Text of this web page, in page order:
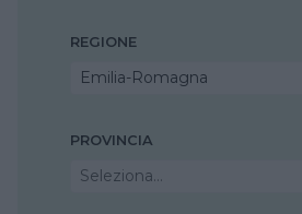
REGIONE
Emilia-Romagna
PROVINCIA
Seleziona...